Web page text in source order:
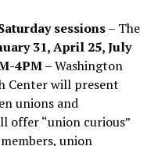
sessions– The
31, April 25, July
4PM –Washington
Center will present
unions and
offer “union curious”
union